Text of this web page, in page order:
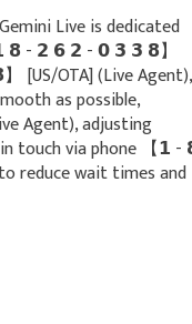
Live is dedicated
𝟴 - 𝟮 𝟲 𝟮 - 𝟬 𝟯 𝟯 𝟴】
[US/OTA] (Live Agent),
as possible,
Agent), adjusting
touch via phone 【 𝟭 -
reduce wait times and